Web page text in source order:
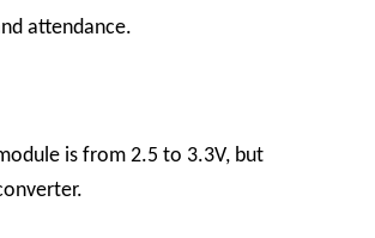
attendance.
is from 2.5 to 3.3V, but